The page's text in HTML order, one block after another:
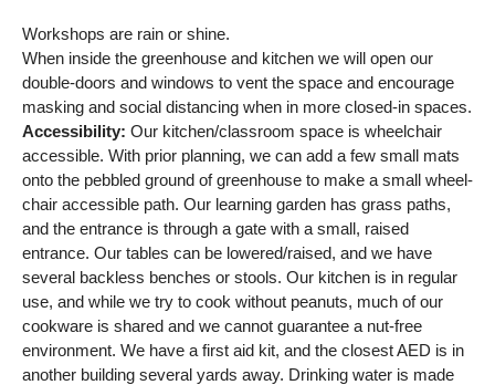
Workshops are rain or shine.
When inside the greenhouse and kitchen we will open our
double-doors and windows to vent the space and encourage
masking and social distancing when in more closed-in spaces.
Accessibility: Our kitchen/classroom space is wheelchair
accessible. With prior planning, we can add a few small mats
onto the pebbled ground of greenhouse to make a small wheel-
chair accessible path. Our learning garden has grass paths,
and the entrance is through a gate with a small, raised
entrance. Our tables can be lowered/raised, and we have
several backless benches or stools. Our kitchen is in regular
use, and while we try to cook without peanuts, much of our
cookware is shared and we cannot guarantee a nut-free
environment. We have a first aid kit, and the closest AED is in
another building several yards away. Drinking water is made